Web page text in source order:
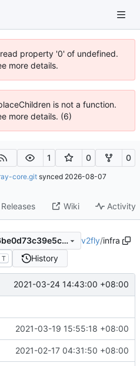
property '0' of undefined.
more details.
is not a function.
more details. (6)
1 0 0
core.git synced 2026-08-07
Releases Wiki Activity
5f851c05b14a1adf3240f6be0d73c39e5c146162 v2fly/infra
T History
#802)
2021-03-24 14:43:00 +08:00
#794
2021-03-19 15:55:18 +08:00
#677)
2021-02-17 04:31:50 +08:00